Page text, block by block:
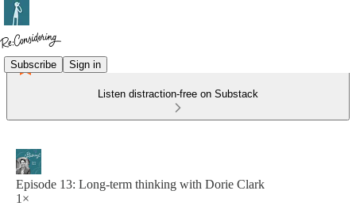
Subscribe Sign in
Listen distraction-free on Substack
Episode 13: Long-term thinking with Dorie Clark
1×